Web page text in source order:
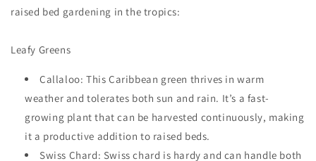
raised bed gardening in the tropics:
Leafy Greens
Callaloo: This Caribbean green thrives in warm
weather and tolerates both sun and rain. It’s a fast-
growing plant that can be harvested continuously, making
it a productive addition to raised beds.
Swiss Chard: Swiss chard is hardy and can handle both